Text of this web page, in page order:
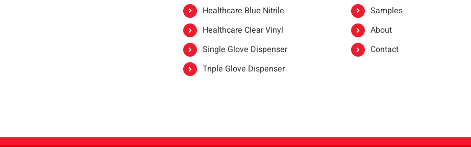
Healthcare Blue Nitrile
Healthcare Clear Vinyl
Single Glove Dispenser
Triple Glove Dispenser
Samples
About
Contact